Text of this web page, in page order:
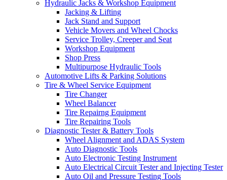
Hydraulic Jacks & Workshop Equipment
Jacking & Lifting
Jack Stand and Support
Vehicle Movers and Wheel Chocks
Service Trolley, Creeper and Seat
Workshop Equipment
Shop Press
Multipurpose Hydraulic Tools
Automotive Lifts & Parking Solutions
Tire & Wheel Service Equipment
Tire Changer
Wheel Balancer
Tire Repairng Equipment
Tire Repairing Tools
Diagnostic Tester & Battery Tools
Wheel Alignment and ADAS System
Auto Diagnostic Tools
Auto Electronic Testing Instrument
Auto Electrical Circuit Tester and Injecting Tester
Auto Oil and Pressure Testing Tools